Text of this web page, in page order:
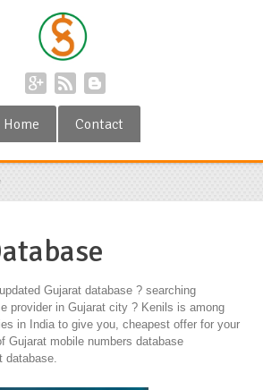
Home Contact
Gujarat database ? searching
provider in Gujarat city ? Kenils is among
in India to give you, cheapest offer for your
Gujarat mobile numbers database
database.